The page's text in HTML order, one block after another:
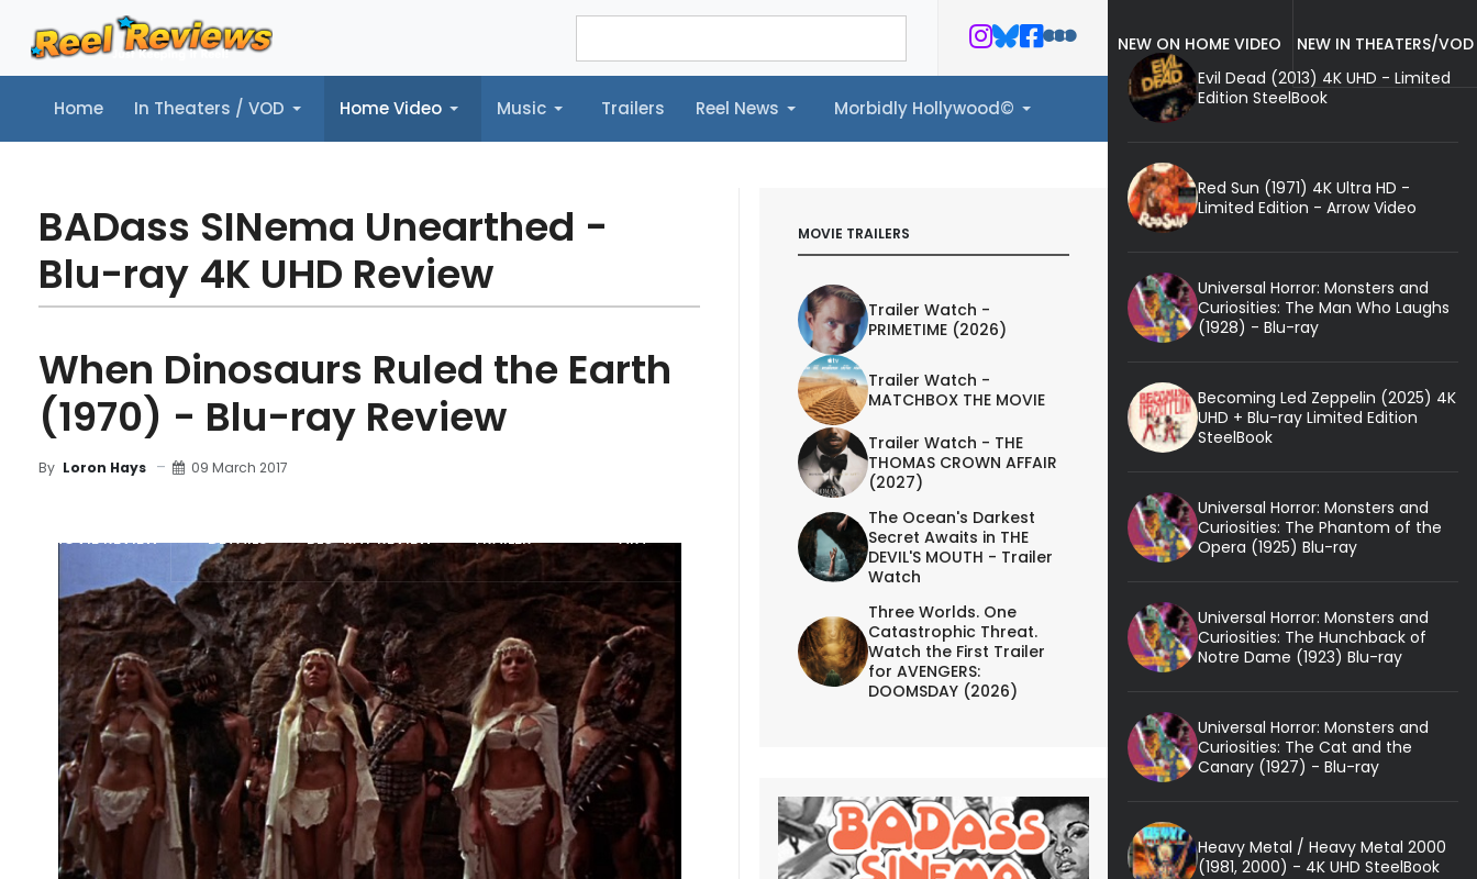
Home In Theaters / VOD Home Video Music Trailers Reel News Morbidly Hollywood©
Home In Theaters / VOD Home Video Music Trailers Reel News Morbidly Hollywood©
BADass SINema Unearthed -
Blu-ray 4K UHD Review
When Dinosaurs Ruled the Earth
(1970) - Blu-ray Review
By Loron Hays 09 March 2017
MOVIE REVIEW DETAILS BLU-RAY REVIEW TRAILER ART
MOVIE TRAILERS
Trailer Watch -
PRIMETIME (2026)
Trailer Watch -
MATCHBOX THE MOVIE
Trailer Watch - THE
THOMAS CROWN AFFAIR
(2027)
The Ocean's Darkest
Secret Awaits in THE
DEVIL'S MOUTH - Trailer
Watch
Three Worlds. One
Catastrophic Threat.
Watch the First Trailer
for AVENGERS:
DOOMSDAY (2026)
NEW ON HOME VIDEO
NEW IN THEATERS/VOD
Evil Dead (2013) 4K UHD - Limited
Edition SteelBook
Red Sun (1971) 4K Ultra HD -
Limited Edition - Arrow Video
Universal Horror: Monsters and
Curiosities: The Man Who Laughs
(1928) - Blu-ray
Becoming Led Zeppelin (2025) 4K
UHD + Blu-ray Limited Edition
SteelBook
Universal Horror: Monsters and
Curiosities: The Phantom of the
Opera (1925) Blu-ray
Universal Horror: Monsters and
Curiosities: The Hunchback of
Notre Dame (1923) Blu-ray
Universal Horror: Monsters and
Curiosities: The Cat and the
Canary (1927) - Blu-ray
Heavy Metal / Heavy Metal 2000
(1981, 2000) - 4K UHD SteelBook